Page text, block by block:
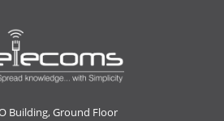
Building, Ground Floor